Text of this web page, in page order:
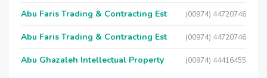
Abu Faris Trading & Contracting Est (00974) 44720746
Abu Faris Trading & Contracting Est (00974) 44720746
Abu Ghazaleh Intellectual Property (00974) 44416455